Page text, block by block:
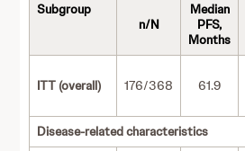
Subgroup
n/N
Median
PFS,
Months
ITT (overall) 176/368 61.9
Disease-related characteristics